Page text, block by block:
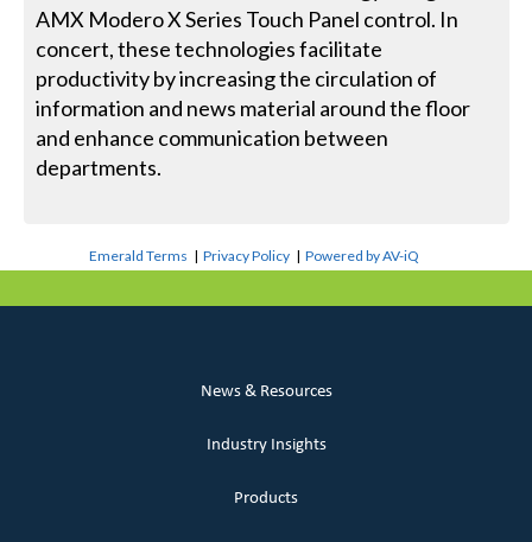
AMX Modero X Series Touch Panel control. In
concert, these technologies facilitate
productivity by increasing the circulation of
information and news material around the floor
and enhance communication between
departments.
Emerald Terms |Privacy Policy |Powered by AV-iQ
News & Resources
Industry Insights
Products